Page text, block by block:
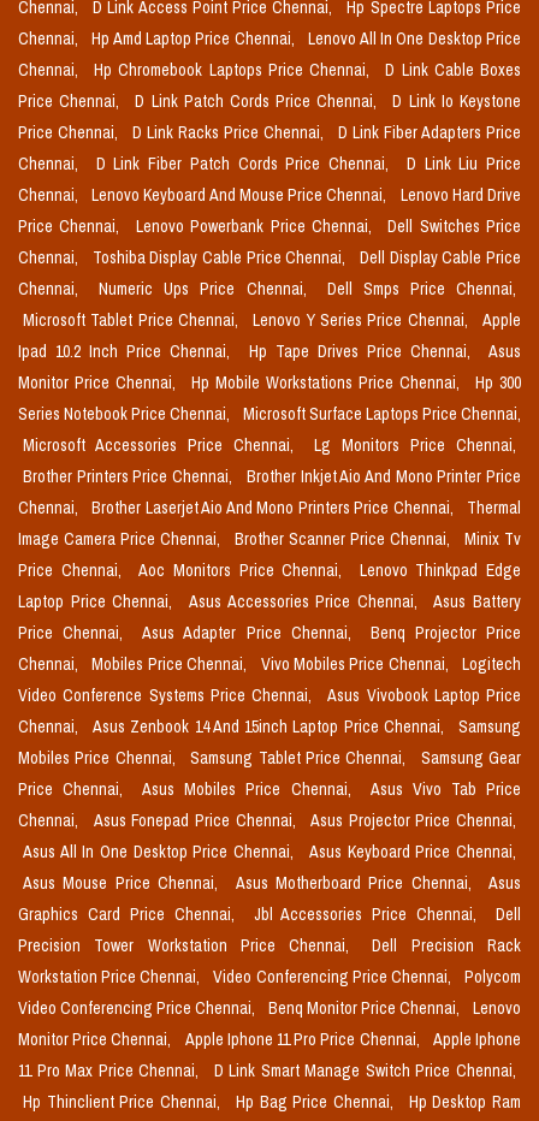
Chennai, D Link Access Point Price Chennai,
Hp Spectre Laptops Price
Chennai,
Hp Amd Laptop Price Chennai,
Lenovo All In One Desktop Price
Chennai,
Hp Chromebook Laptops Price Chennai,
D Link Cable Boxes
Price Chennai,
D Link Patch Cords Price Chennai,
D Link Io Keystone
Price Chennai,
D Link Racks Price Chennai,
D Link Fiber Adapters Price
Chennai,
D Link Fiber Patch Cords Price Chennai,
D Link Liu Price
Chennai,
Lenovo Keyboard And Mouse Price Chennai,
Lenovo Hard Drive
Price Chennai,
Lenovo Powerbank Price Chennai,
Dell Switches Price
Chennai,
Toshiba Display Cable Price Chennai,
Dell Display Cable Price
Chennai,
Numeric Ups Price Chennai,
Dell Smps Price Chennai,
Microsoft Tablet Price Chennai,
Lenovo Y Series Price Chennai,
Apple
Ipad 10.2 Inch Price Chennai,
Hp Tape Drives Price Chennai,
Asus
Monitor Price Chennai,
Hp Mobile Workstations Price Chennai,
Hp 300
Series Notebook Price Chennai,
Microsoft Surface Laptops Price Chennai,
Microsoft Accessories Price Chennai,
Lg Monitors Price Chennai,
Brother Printers Price Chennai,
Brother Inkjet Aio And Mono Printer Price
Chennai,
Brother Laserjet Aio And Mono Printers Price Chennai,
Thermal
Image Camera Price Chennai,
Brother Scanner Price Chennai,
Minix Tv
Price Chennai,
Aoc Monitors Price Chennai,
Lenovo Thinkpad Edge
Laptop Price Chennai,
Asus Accessories Price Chennai,
Asus Battery
Price Chennai,
Asus Adapter Price Chennai,
Benq Projector Price
Chennai,
Mobiles Price Chennai, Vivo Mobiles Price Chennai,
Logitech
Video Conference Systems Price Chennai,
Asus Vivobook Laptop Price
Chennai,
Asus Zenbook 14 And 15inch Laptop Price Chennai,
Samsung
Mobiles Price Chennai,
Samsung Tablet Price Chennai,
Samsung Gear
Price Chennai,
Asus Mobiles Price Chennai,
Asus Vivo Tab Price
Chennai,
Asus Fonepad Price Chennai,
Asus Projector Price Chennai,
Asus All In One Desktop Price Chennai,
Asus Keyboard Price Chennai,
Asus Mouse Price Chennai,
Asus Motherboard Price Chennai,
Asus
Graphics Card Price Chennai,
Jbl Accessories Price Chennai,
Dell
Precision Tower Workstation Price Chennai,
Dell Precision Rack
Workstation Price Chennai,
Video Conferencing Price Chennai,
Polycom
Video Conferencing Price Chennai,
Benq Monitor Price Chennai,
Lenovo
Monitor Price Chennai,
Apple Iphone 11 Pro Price Chennai,
Apple Iphone
11 Pro Max Price Chennai,
D Link Smart Manage Switch Price Chennai,
Hp Thinclient Price Chennai,
Hp Bag Price Chennai,
Hp Desktop Ram